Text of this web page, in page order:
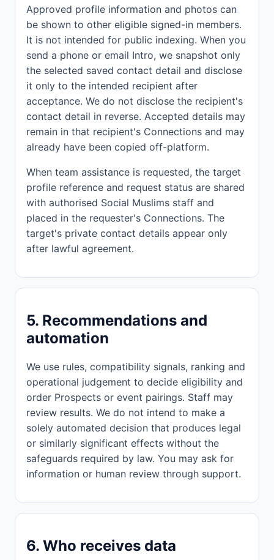
Approved profile information and photos can
be shown to other eligible signed-in members.
It is not intended for public indexing. When you
send a phone or email Intro, we snapshot only
the selected saved contact detail and disclose
it only to the intended recipient after
acceptance. We do not disclose the recipient's
contact detail in reverse. Accepted details may
remain in that recipient's Connections and may
already have been copied off-platform.
When team assistance is requested, the target
profile reference and request status are shared
with authorised Social Muslims staff and
placed in the requester's Connections. The
target's private contact details appear only
after lawful agreement.
5. Recommendations and
automation
We use rules, compatibility signals, ranking and
operational judgement to decide eligibility and
order Prospects or event pairings. Staff may
review results. We do not intend to make a
solely automated decision that produces legal
or similarly significant effects without the
safeguards required by law. You may ask for
information or human review through support.
6. Who receives data